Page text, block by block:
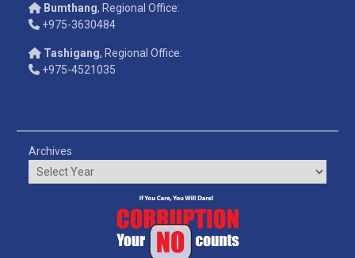
Bumthang, Regional Office:
+975-3630484
Tashigang, Regional Office:
+975-4521035
Archives